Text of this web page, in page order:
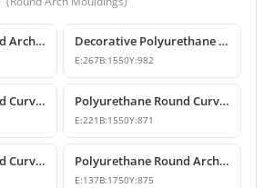
Polyurethane Round Arch Model 155 cm Decorative Polyurethane Round Arch Model
E:267B:1550Y:982
Polyurethane Round Curved Arch with Keystone Polyurethane Round Curved Arch Models
E:221 B:1550Y:871
Polyurethane Round Curved Arch for Windows and Doors Polyurethane Round Arch Model
E:137B:1750Y:875